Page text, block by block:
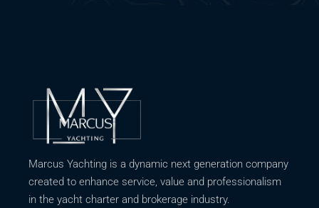
Marcus Yachting is a dynamic next generation company
created to enhance service, value and professionalism
in the yacht charter and brokerage industry.